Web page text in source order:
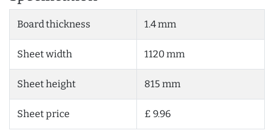
Board thickness 1.4 mm
Sheet width 1120 mm
Sheet height 815 mm
Sheet price £ 9.96